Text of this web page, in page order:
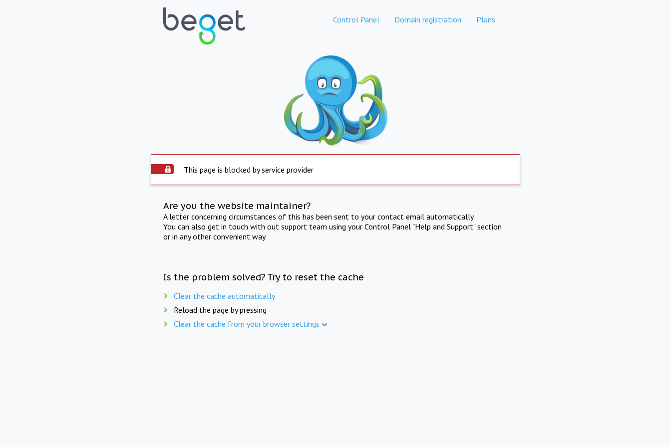
Control Panel Domain registration Plans
This page is blocked by service provider
Are you the website maintainer?
A letter concerning circumstances of this has been sent to your contact email automatically.
You can also get in touch with out support team using your Control Panel "Help and Support" section
or in any other convenient way.
Is the problem solved? Try to reset the cache
Clear the cache automatically
Reload the page by pressing
Clear the cache from your browser settings